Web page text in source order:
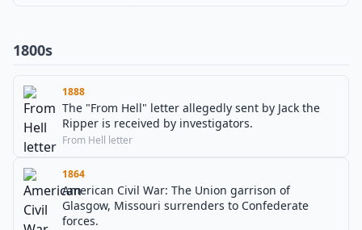
1800s
1888
The "From Hell" letter allegedly sent by Jack the
Ripper is received by investigators.
From Hell letter
1864
American Civil War: The Union garrison of
Glasgow, Missouri surrenders to Confederate
forces.